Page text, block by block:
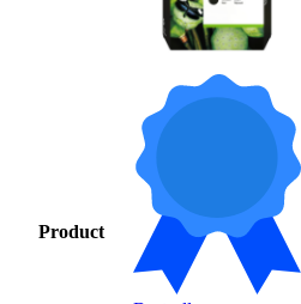
Product